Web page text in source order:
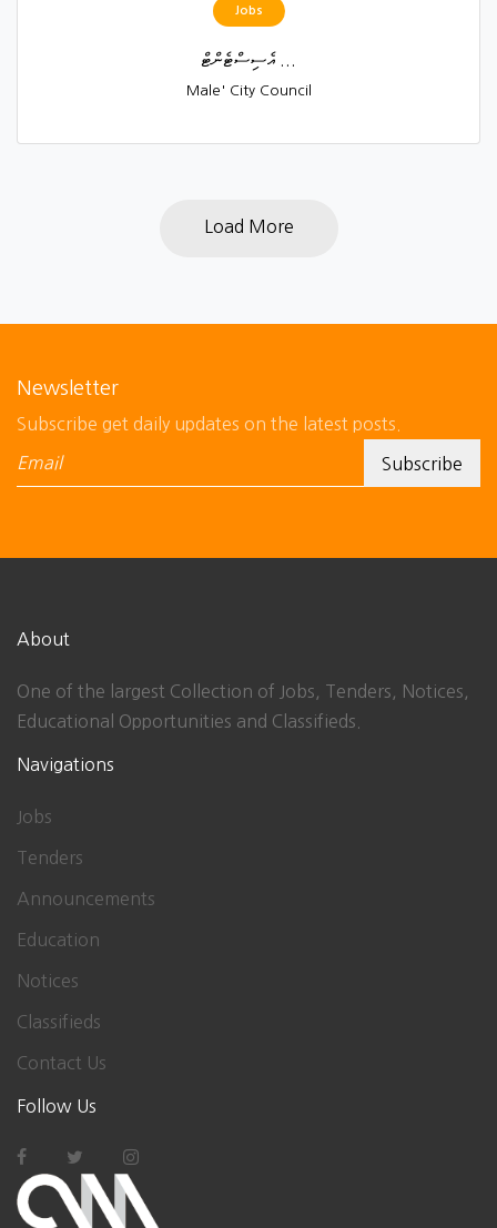
Jobs
އެސިސްޓެންޓް ...
Male' City Council
Load More
Newsletter
Subscribe get daily updates on the latest posts.
About
One of the largest Collection of Jobs, Tenders, Notices,
Educational Opportunities and Classifieds.
Navigations
Jobs
Tenders
Announcements
Education
Notices
Classifieds
Contact Us
Follow Us